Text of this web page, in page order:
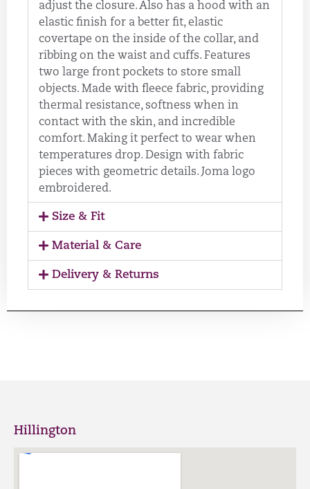
adjust the closure. Also has a hood with an
elastic finish for a better fit, elastic
covertape on the inside of the collar, and
ribbing on the waist and cuffs. Features
two large front pockets to store small
objects. Made with fleece fabric, providing
thermal resistance, softness when in
contact with the skin, and incredible
comfort. Making it perfect to wear when
temperatures drop. Design with fabric
pieces with geometric details. Joma logo
embroidered.
Size & Fit
Material & Care
Delivery & Returns
Hillington